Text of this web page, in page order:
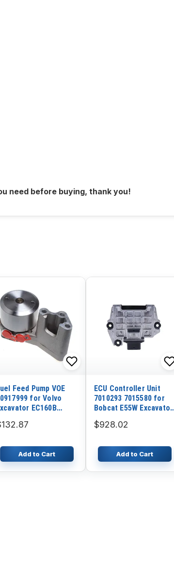
need before buying, thank you!
Feed Pump VOE
for Volvo
EC160B
Add to Cart
ECU Controller Unit
7010293 7015580 for
Bobcat E55W Excavator
$928.02
Add to Cart